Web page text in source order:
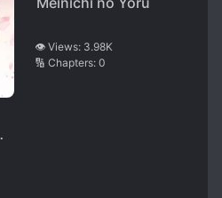
👁️ Views: 3.98K
🔢 Chapters: 0